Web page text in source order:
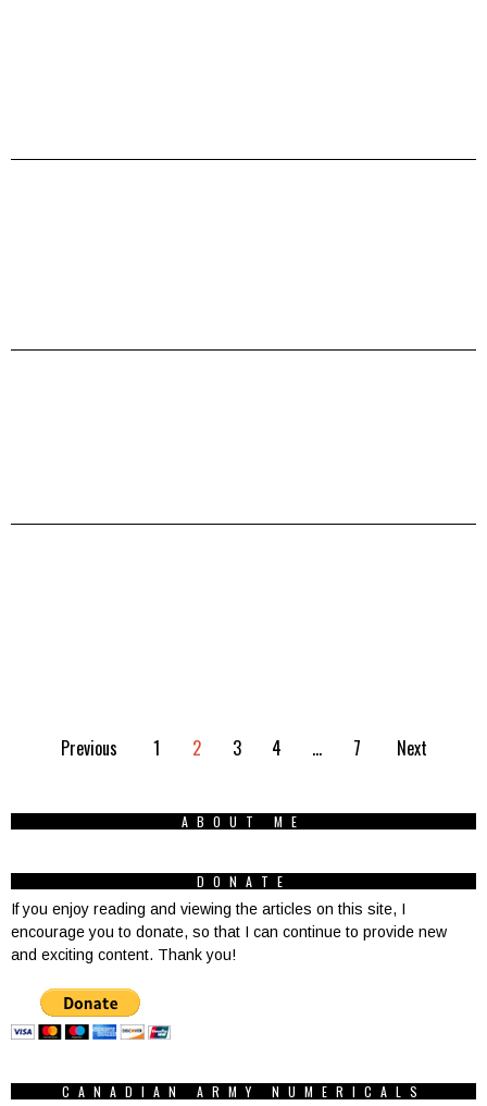
Previous 1 2 3 4 … 7 Next
ABOUT ME
DONATE
If you enjoy reading and viewing the articles on this site, I
encourage you to donate, so that I can continue to provide new
and exciting content. Thank you!
CANADIAN ARMY NUMERICALS